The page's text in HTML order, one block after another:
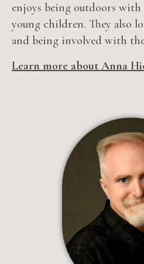
enjoys being outdoors
young children. They also
and being involved with
Learn more about Anna